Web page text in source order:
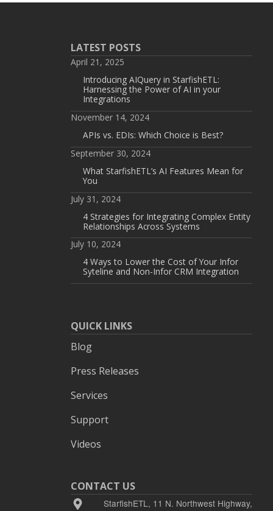
LATEST POSTS
April 21, 2025
Introducing AIQuery in StarfishETL:
Harnessing the Power of AI in your
Integrations
November 14, 2024
APIs vs. EDIs: Which Choice is Best?
September 30, 2024
What StarfishETL’s AI Features Mean for
You
July 31, 2024
4 Strategies for Integrating Complex Entity
Relationships Across Systems
July 10, 2024
4 Ways to Lower the Cost of Your Infor
Syteline and Non-Infor CRM Integration
QUICK LINKS
Blog
Press Releases
Services
Support
Videos
CONTACT US
StarfishETL, 11 N. Northwest Highway,